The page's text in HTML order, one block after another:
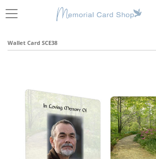
Wallet Card SCE38